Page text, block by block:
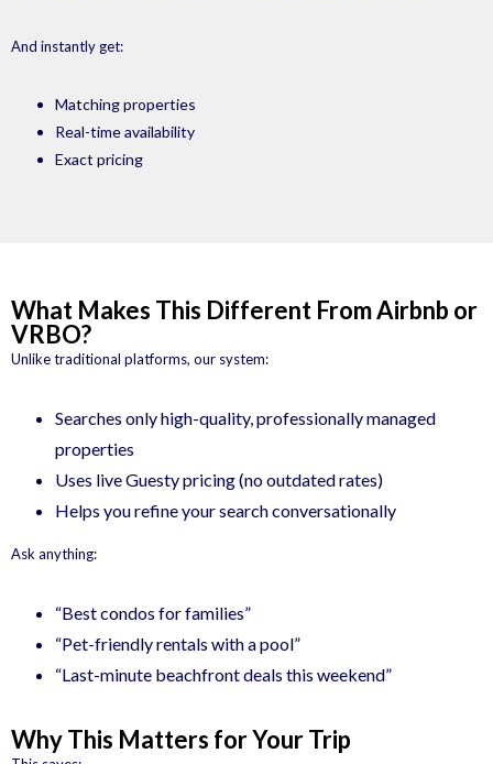
And instantly get:
Matching properties
Real-time availability
Exact pricing
What Makes This Different From Airbnb or
VRBO?
Unlike traditional platforms, our system:
Searches only high-quality, professionally managed
properties
Uses live Guesty pricing (no outdated rates)
Helps you refine your search conversationally
Ask anything:
“Best condos for families”
“Pet-friendly rentals with a pool”
“Last-minute beachfront deals this weekend”
Why This Matters for Your Trip